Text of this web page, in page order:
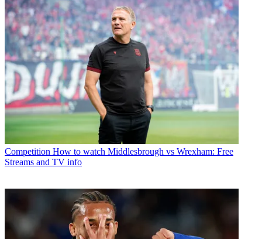
Competition How to watch Middlesbrough vs Wrexham: Free
Streams and TV info